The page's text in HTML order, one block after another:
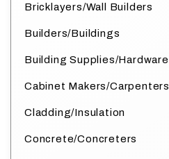
Bricklayers/Wall Builders
Builders/Buildings
Building Supplies/Hardware
Cabinet Makers/Carpenters
Cladding/Insulation
Concrete/Concreters